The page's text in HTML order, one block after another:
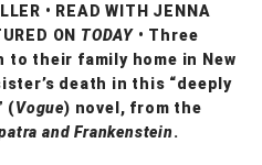
• READ WITH JENNA
ON TODAY • Three
their family home in New
death in this “deeply
(Vogue) novel, from the
and Frankenstein.